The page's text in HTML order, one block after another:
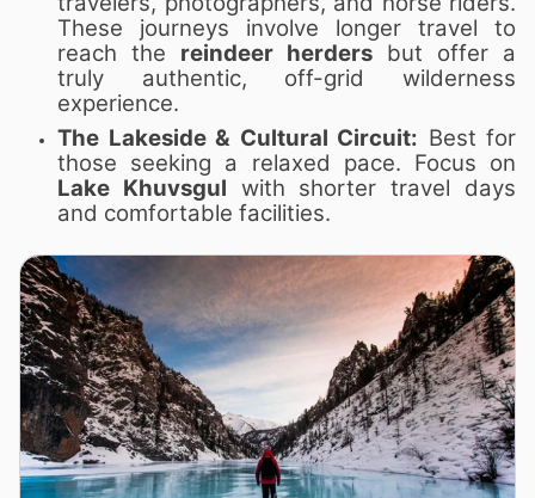
These journeys involve longer travel to
reach the reindeer herders but offer a
truly authentic, off-grid wilderness
experience.
The Lakeside & Cultural Circuit: Best for
those seeking a relaxed pace. Focus on
Lake Khuvsgul with shorter travel days
and comfortable facilities.